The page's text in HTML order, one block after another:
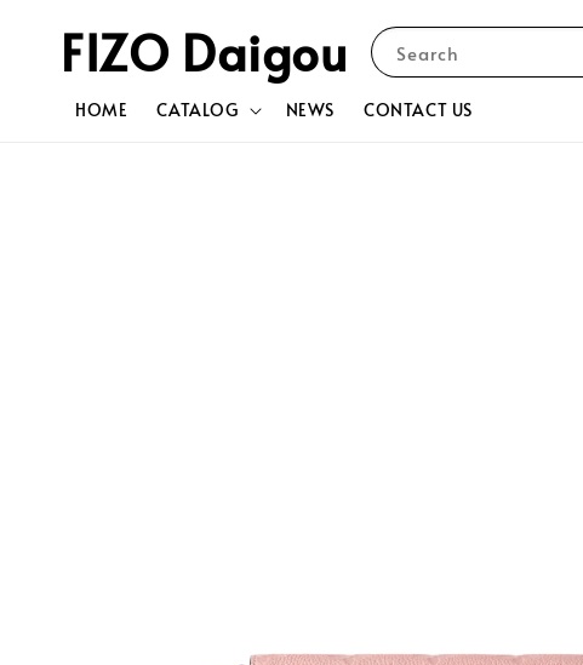
FIZO Daigou Search
HOME CATALOG NEWS CONTACT US